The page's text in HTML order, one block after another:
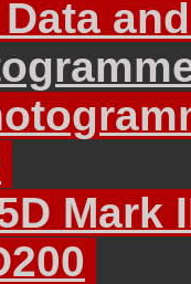
Mark